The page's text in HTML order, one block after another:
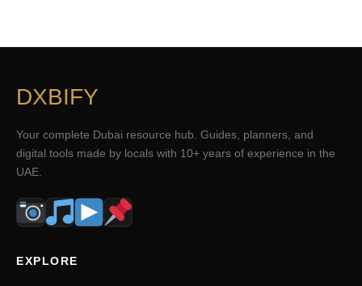
DXBIFY
Your complete Dubai resource hub. Guides, planners, and
digital tools made by locals with 10+ years of experience in the
UAE.
EXPLORE